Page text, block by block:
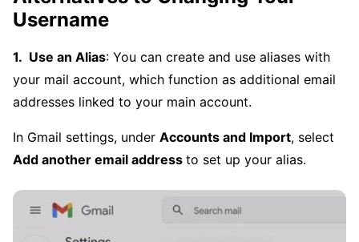
Username
Use an Alias: You can create and use aliases with
your mail account, which function as additional email
addresses linked to your main account.
In Gmail settings, under Accounts and Import, select
Add another email address to set up your alias.